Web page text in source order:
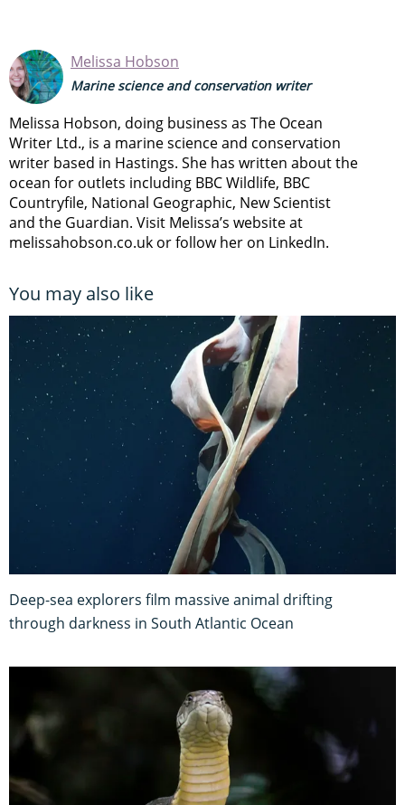
Melissa Hobson
Marine science and conservation writer
Melissa Hobson, doing business as The Ocean
Writer Ltd., is a marine science and conservation
writer based in Hastings. She has written about the
ocean for outlets including BBC Wildlife, BBC
Countryfile, National Geographic, New Scientist
and the Guardian. Visit Melissa’s website at
melissahobson.co.uk or follow her on LinkedIn.
You may also like
Deep-sea explorers film massive animal drifting
through darkness in South Atlantic Ocean